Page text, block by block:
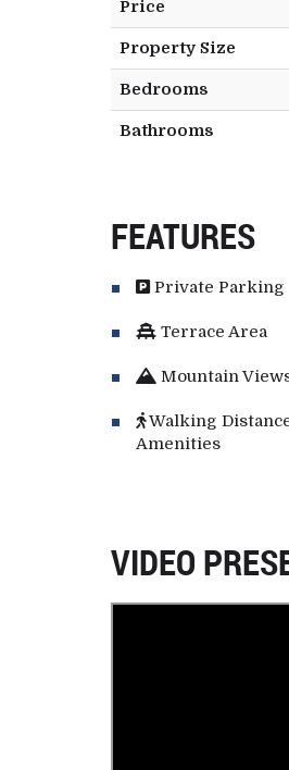
Price
Property Size
Bedrooms
Bathrooms
FEATURES
Private Parking
Terrace Area
Mountain
Walking
Amenities
VIDEO